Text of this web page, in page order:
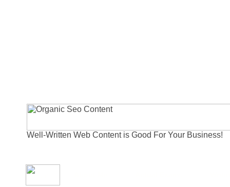
Well-Written Web Content is Good For Your Business!